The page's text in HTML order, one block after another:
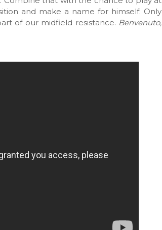
and make a name for himself. Only
of our midfield resistance. Benvenuto,